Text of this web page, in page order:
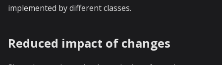
implemented by different classes.
Reduced impact of changes